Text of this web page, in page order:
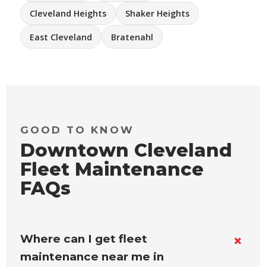
Cleveland Heights Shaker Heights
East Cleveland Bratenahl
GOOD TO KNOW
Downtown Cleveland
Fleet Maintenance
FAQs
Where can I get fleet
maintenance near me in